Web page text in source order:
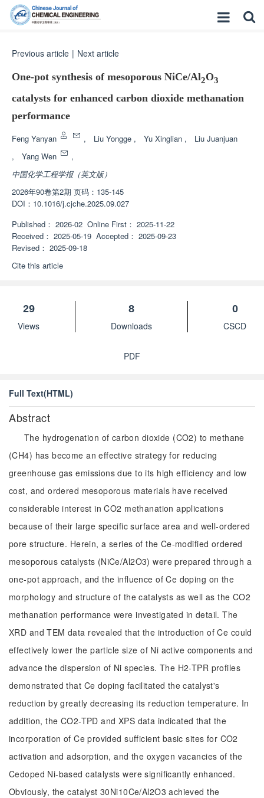
Previous article | Next article
One-pot synthesis of mesoporous NiCe/Al2O3
catalysts for enhanced carbon dioxide methanation
performance
Feng Yanyan , Liu Yongge , Yu Xinglian ,
Liu Juanjuan
,
Yang Wen
,
中国化学工程学报（英文版）
2026年90卷第2期 页码：135-145
DOI： 10.1016/j.cjche.2025.09.027
Published： 2026-02 Online First： 2025-11-22
Received： 2025-05-19 Accepted： 2025-09-23
Revised： 2025-09-18
Cite this article
29
Views
8
Downloads
0
CSCD
PDF
Full Text(HTML)
Abstract
The hydrogenation of carbon dioxide (CO2) to methane
(CH4) has become an effective strategy for reducing
greenhouse gas emissions due to its high efficiency and low
cost, and ordered mesoporous materials have received
considerable interest in CO2 methanation applications
because of their large specific surface area and well-ordered
pore structure. Herein, a series of the Ce-modified ordered
mesoporous catalysts (NiCe/Al2O3) were prepared through a
one-pot approach, and the influence of Ce doping on the
morphology and structure of the catalysts as well as the CO2
methanation performance were investigated in detail. The
XRD and TEM data revealed that the introduction of Ce could
effectively lower the particle size of Ni active components and
advance the dispersion of Ni species. The H2-TPR profiles
demonstrated that Ce doping facilitated the catalyst's
reduction by greatly decreasing its reduction temperature. In
addition, the CO2-TPD and XPS data indicated that the
incorporation of Ce provided sufficient basic sites for CO2
activation and adsorption, and the oxygen vacancies of the
Cedoped Ni-based catalysts were significantly enhanced.
Obviously, the catalyst 30Ni10Ce/Al2O3 achieved the